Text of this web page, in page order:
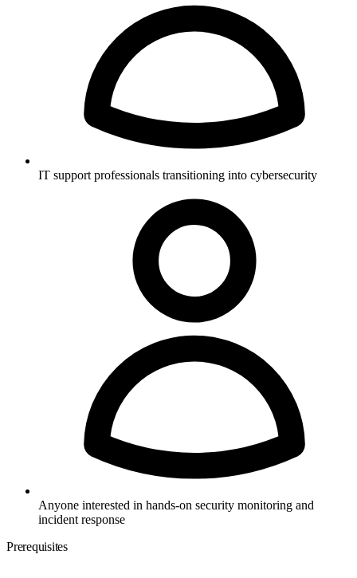
IT support professionals transitioning into cybersecurity
Anyone interested in hands-on security monitoring and
incident response
Prerequisites